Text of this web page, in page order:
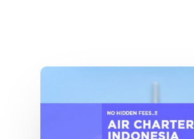
Lion
Air